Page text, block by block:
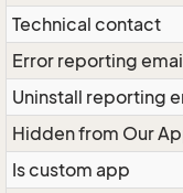
Technical contact
Error reporting
Uninstall reporting
Hidden from Our
Is custom app